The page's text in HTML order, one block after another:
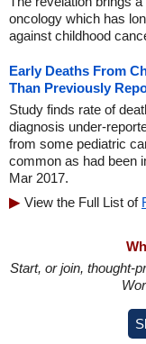
oncology which has
against childhood
Early Deaths From
Than Previously
Study finds rate of
diagnosis under-
from some pediatric
common as had been
Mar 2017.
View the Full List of
Start, or join, thought-